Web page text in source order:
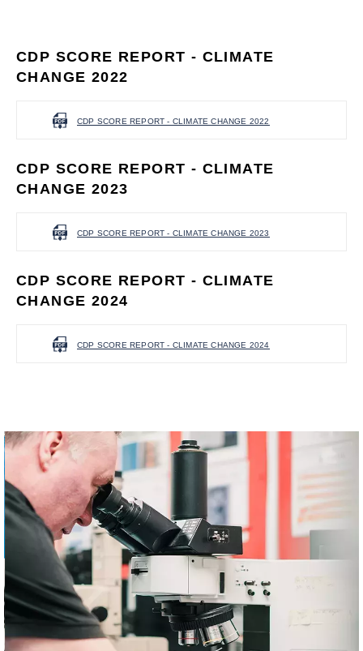
CDP SCORE REPORT - CLIMATE
CHANGE 2022
CDP SCORE REPORT - CLIMATE CHANGE 2022
CDP SCORE REPORT - CLIMATE
CHANGE 2023
CDP SCORE REPORT - CLIMATE CHANGE 2023
CDP SCORE REPORT - CLIMATE
CHANGE 2024
CDP SCORE REPORT - CLIMATE CHANGE 2024